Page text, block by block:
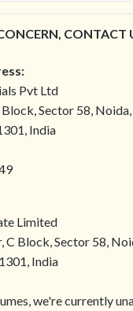
CONTACT
Pvt Ltd
Sector 58, Noida,
India
Limited
C Block, Sector 58,
India
we're currently